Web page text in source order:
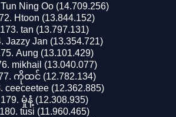
Tun Ning Oo (14.709.256)
Htoon (13.844.152)
tan (13.797.131)
Jazzy Jan (13.354.721)
Aung (13.101.429)
mikhail (13.040.077)
ကိုထင် (12.782.134)
ceeceetee (12.362.885)
မှုံနံ့ (12.308.935)
tusi (11.960.465)